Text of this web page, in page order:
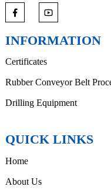
INFORMATION
Certificates
Rubber Conveyor Belt
Drilling Equipment
QUICK LINKS
Home
About Us